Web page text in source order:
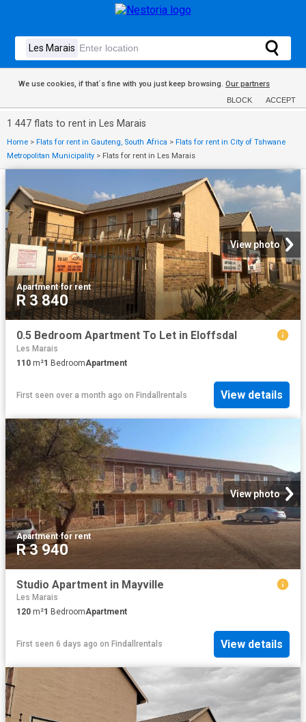
We use cookies, if that´s fine with you just keep browsing. Our partners
BLOCK ACCEPT
1 447 flats to rent in Les Marais
Home > Flats for rent in Gauteng, South Africa > Flats for rent in City of Tshwane
Metropolitan Municipality > Flats for rent in Les Marais
View photo
Apartment·for rent
R 3 840
0.5 Bedroom Apartment To Let in Eloffsdal
Les Marais
110 m²1 BedroomApartment
First seen over a month ago on Findallrentals View details
View photo
Apartment·for rent
R 3 940
Studio Apartment in Mayville
Les Marais
120 m²1 BedroomApartment
First seen 6 days ago on Findallrentals View details